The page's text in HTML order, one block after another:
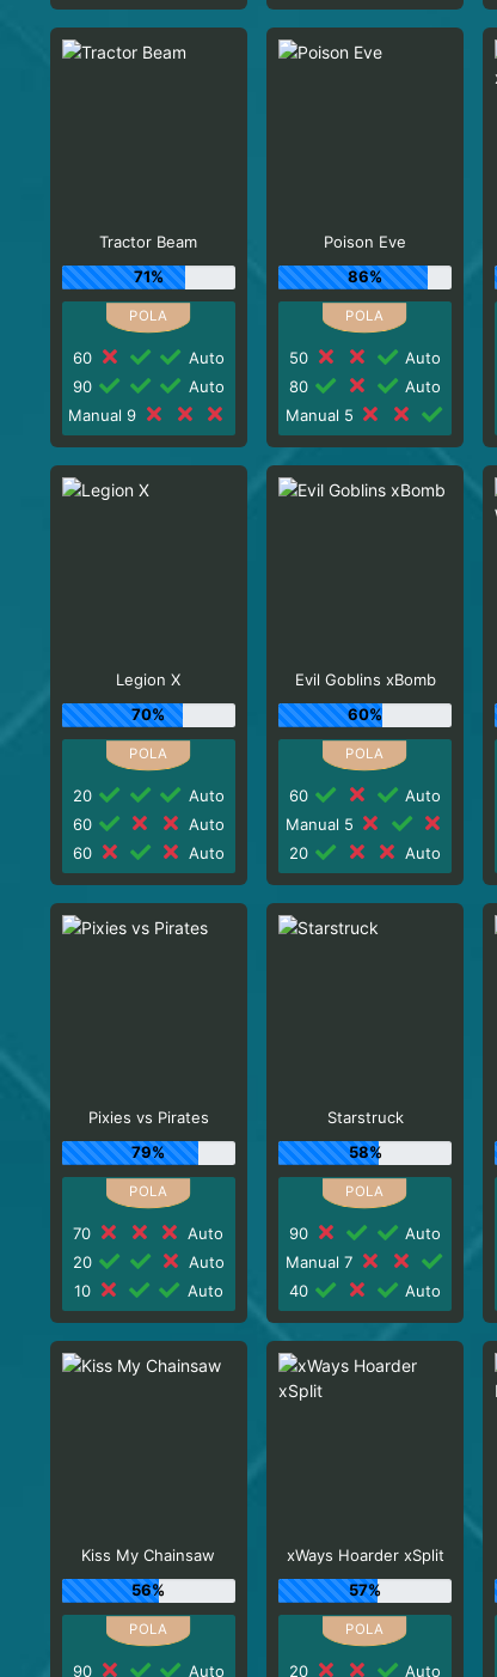
Tractor Beam
71%
60
Auto
90
Auto
Manual 9
Poison Eve
86%
50
Auto
80
Auto
Manual 5
Legion X
70%
20
Auto
60
Auto
60
Auto
Evil Goblins xBomb
60%
60
Auto
Manual 5
20
Auto
Pixies vs Pirates
79%
70
Auto
20
Auto
10
Auto
Starstruck
58%
90
Auto
Manual 7
40
Auto
Kiss My Chainsaw
56%
90 Auto
xWays Hoarder xSplit
57%
20 Auto